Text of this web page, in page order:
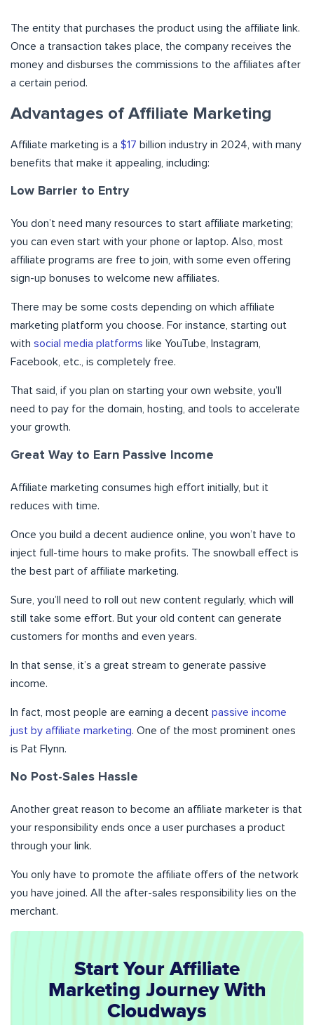
The entity that purchases the product using the affiliate link.
Once a transaction takes place, the company receives the
money and disburses the commissions to the affiliates after
a certain period.
Advantages of Affiliate Marketing
Affiliate marketing is a $17 billion industry in 2024, with many
benefits that make it appealing, including:
Low Barrier to Entry
You don’t need many resources to start affiliate marketing;
you can even start with your phone or laptop. Also, most
affiliate programs are free to join, with some even offering
sign-up bonuses to welcome new affiliates.
There may be some costs depending on which affiliate
marketing platform you choose. For instance, starting out
with social media platforms like YouTube, Instagram,
Facebook, etc., is completely free.
That said, if you plan on starting your own website, you’ll
need to pay for the domain, hosting, and tools to accelerate
your growth.
Great Way to Earn Passive Income
Affiliate marketing consumes high effort initially, but it
reduces with time.
Once you build a decent audience online, you won’t have to
inject full-time hours to make profits. The snowball effect is
the best part of affiliate marketing.
Sure, you’ll need to roll out new content regularly, which will
still take some effort. But your old content can generate
customers for months and even years.
In that sense, it’s a great stream to generate passive
income.
In fact, most people are earning a decent passive income
just by affiliate marketing. One of the most prominent ones
is Pat Flynn.
No Post-Sales Hassle
Another great reason to become an affiliate marketer is that
your responsibility ends once a user purchases a product
through your link.
You only have to promote the affiliate offers of the network
you have joined. All the after-sales responsibility lies on the
merchant.
Start Your Affiliate
Marketing Journey With
Cloudways